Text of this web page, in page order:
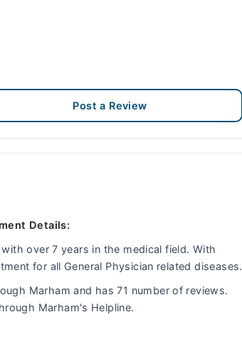
Post a Review
Details:
over 7 years in the medical field. With
for all General Physician related diseases.
Marham and has 71 number of reviews.
Marham's Helpline.